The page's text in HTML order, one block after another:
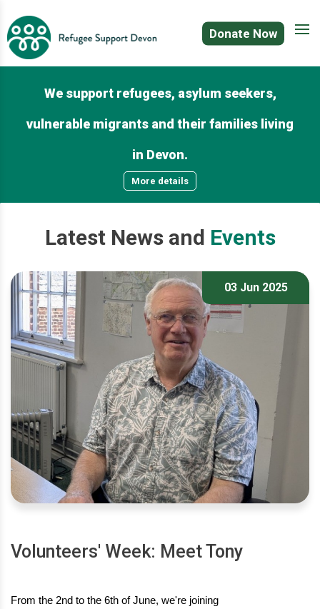
Donate Now
We support refugees, asylum seekers,
vulnerable migrants and their families living
in Devon.
More details
Latest News and Events
03 Jun 2025
Volunteers' Week: Meet Tony
From the 2nd to the 6th of June, we're joining